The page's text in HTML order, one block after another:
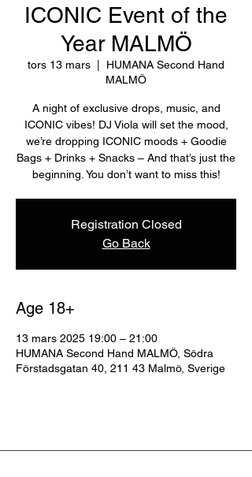
ICONIC Event of the
Year MALMÖ
tors 13 mars
HUMANA Second Hand
MALMÖ
A night of exclusive drops, music, and
ICONIC vibes! DJ Viola will set the mood,
we’re dropping ICONIC moods + Goodie
Bags + Drinks + Snacks – And that’s just the
beginning. You don’t want to miss this!
Registration Closed
Go Back
Age 18+
13 mars 2025 19:00 – 21:00
HUMANA Second Hand MALMÖ, Södra
Förstadsgatan 40, 211 43 Malmö, Sverige